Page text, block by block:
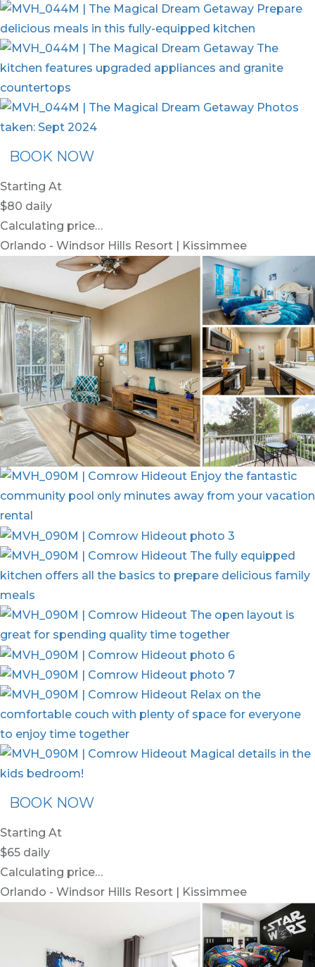
BOOK NOW
Starting At
$80 daily
Calculating price…
Orlando - Windsor Hills Resort | Kissimmee
BOOK NOW
Starting At
$65 daily
Calculating price…
Orlando - Windsor Hills Resort | Kissimmee